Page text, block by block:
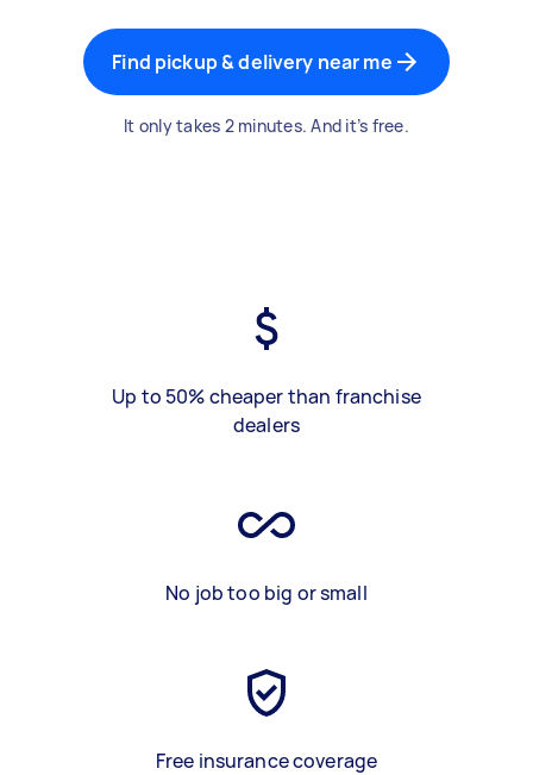
Find pickup & delivery near me
It only takes 2 minutes. And it’s free.
Up to 50% cheaper than franchise
dealers
No job too big or small
Free insurance coverage